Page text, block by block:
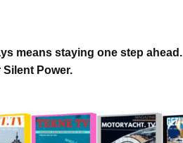
means staying one step ahead.
Power.